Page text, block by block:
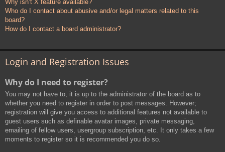
Why isn’t X feature available?
Who do I contact about abusive and/or legal matters related to this
board?
How do I contact a board administrator?
Login and Registration Issues
Why do I need to register?
You may not have to, it is up to the administrator of the board as to
whether you need to register in order to post messages. However;
registration will give you access to additional features not available to
guest users such as definable avatar images, private messaging,
emailing of fellow users, usergroup subscription, etc. It only takes a few
moments to register so it is recommended you do so.